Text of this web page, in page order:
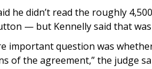
he didn’t read the roughly
— but Kennelly said that
important question was
of the agreement,” the judge